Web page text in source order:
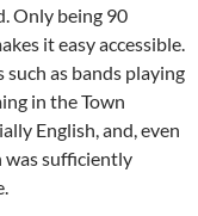
Only being 90
it easy accessible.
as bands playing
in the Town
English, and, even
was sufficiently